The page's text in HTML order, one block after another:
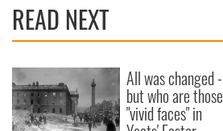
READ NEXT
All was changed -
but who are those
"vivid faces" in